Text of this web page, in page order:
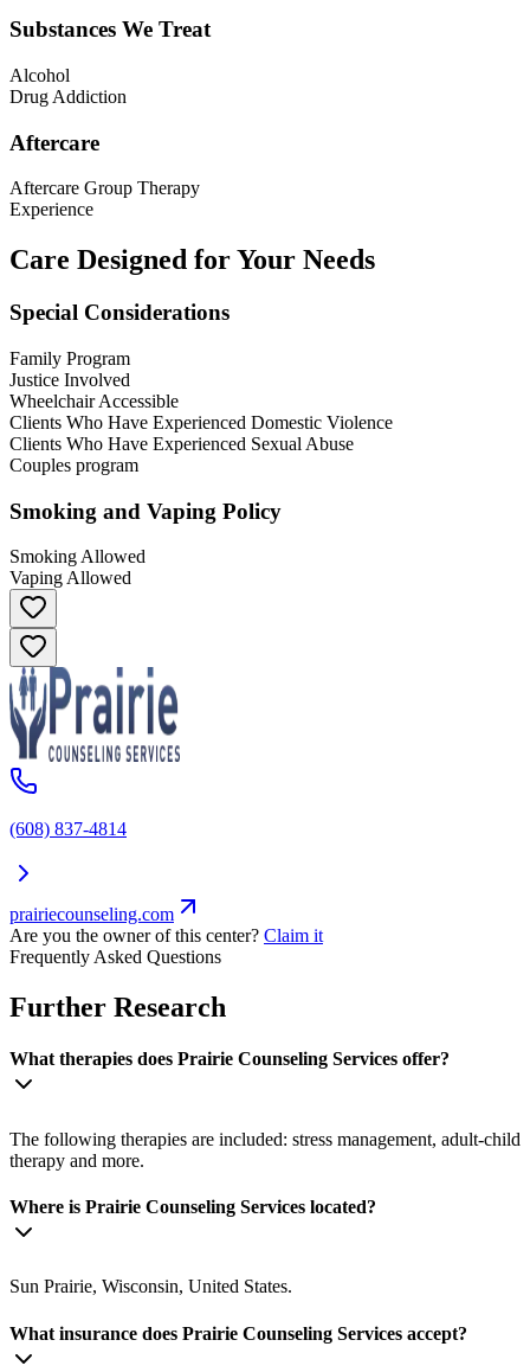
Substances We Treat
Alcohol
Drug Addiction
Aftercare
Aftercare Group Therapy
Experience
Care Designed for Your Needs
Special Considerations
Family Program
Justice Involved
Wheelchair Accessible
Clients Who Have Experienced Domestic Violence
Clients Who Have Experienced Sexual Abuse
Couples program
Smoking and Vaping Policy
Smoking Allowed
Vaping Allowed
(608) 837-4814
prairiecounseling.com
Are you the owner of this center? Claim it
Frequently Asked Questions
Further Research
What therapies does Prairie Counseling Services offer?
The following therapies are included: stress management, adult-child
therapy and more.
Where is Prairie Counseling Services located?
Sun Prairie, Wisconsin, United States.
What insurance does Prairie Counseling Services accept?